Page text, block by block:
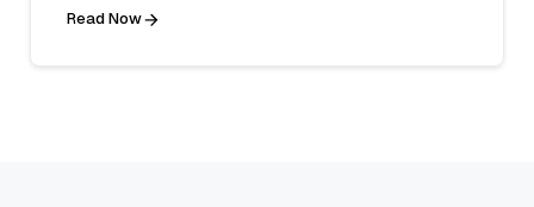
Read Now